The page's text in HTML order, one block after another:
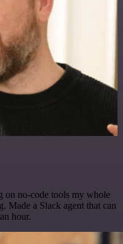
on no-code tools my whole
Made a Slack agent that can
hour.